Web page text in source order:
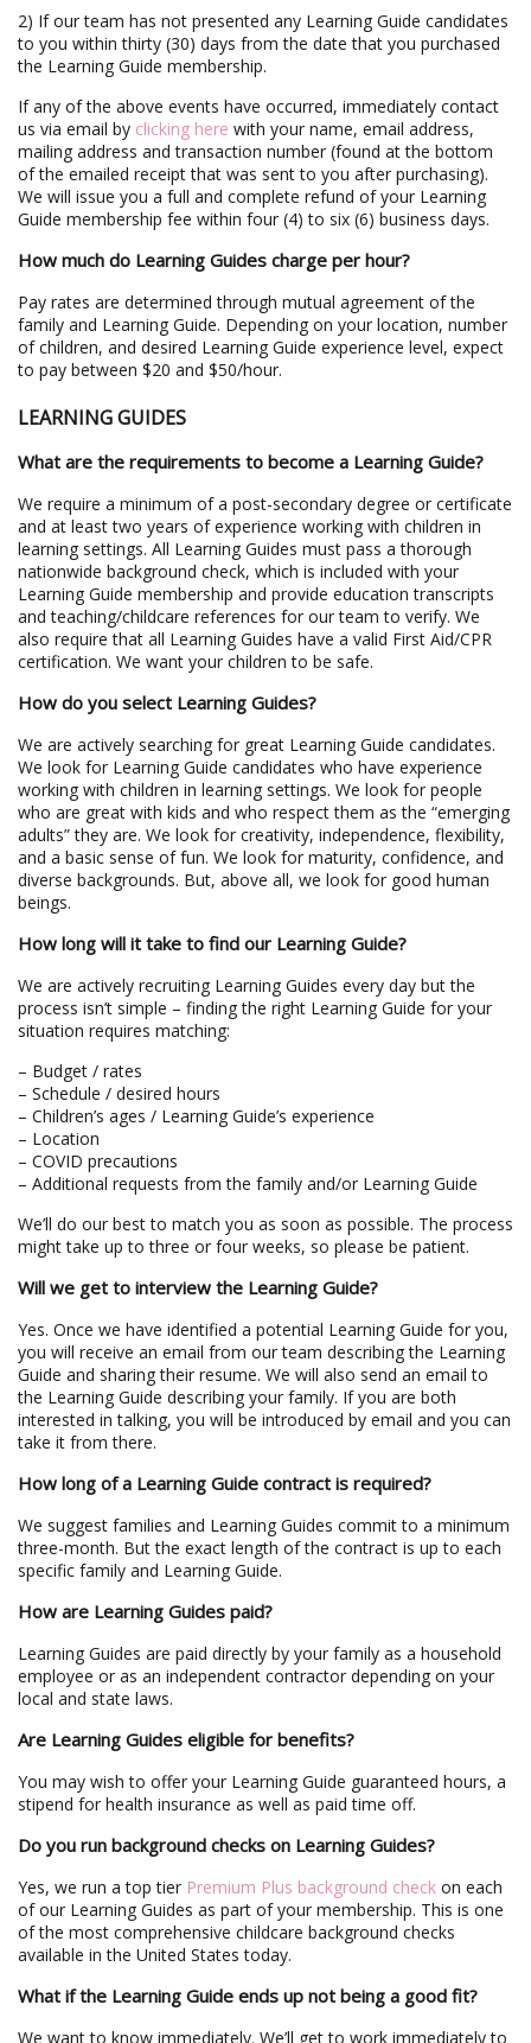
2) If our team has not presented any Learning Guide candidates
to you within thirty (30) days from the date that you purchased
the Learning Guide membership.
If any of the above events have occurred, immediately contact
us via email by clicking here with your name, email address,
mailing address and transaction number (found at the bottom
of the emailed receipt that was sent to you after purchasing).
We will issue you a full and complete refund of your Learning
Guide membership fee within four (4) to six (6) business days.
How much do Learning Guides charge per hour?
Pay rates are determined through mutual agreement of the
family and Learning Guide. Depending on your location, number
of children, and desired Learning Guide experience level, expect
to pay between $20 and $50/hour.
LEARNING GUIDES
What are the requirements to become a Learning Guide?
We require a minimum of a post-secondary degree or certificate
and at least two years of experience working with children in
learning settings. All Learning Guides must pass a thorough
nationwide background check, which is included with your
Learning Guide membership and provide education transcripts
and teaching/childcare references for our team to verify. We
also require that all Learning Guides have a valid First Aid/CPR
certification. We want your children to be safe.
How do you select Learning Guides?
We are actively searching for great Learning Guide candidates.
We look for Learning Guide candidates who have experience
working with children in learning settings. We look for people
who are great with kids and who respect them as the “emerging
adults” they are. We look for creativity, independence, flexibility,
and a basic sense of fun. We look for maturity, confidence, and
diverse backgrounds. But, above all, we look for good human
beings.
How long will it take to find our Learning Guide?
We are actively recruiting Learning Guides every day but the
process isn’t simple – finding the right Learning Guide for your
situation requires matching:
– Budget / rates
– Schedule / desired hours
– Children’s ages / Learning Guide’s experience
– Location
– COVID precautions
– Additional requests from the family and/or Learning Guide
We’ll do our best to match you as soon as possible. The process
might take up to three or four weeks, so please be patient.
Will we get to interview the Learning Guide?
Yes. Once we have identified a potential Learning Guide for you,
you will receive an email from our team describing the Learning
Guide and sharing their resume. We will also send an email to
the Learning Guide describing your family. If you are both
interested in talking, you will be introduced by email and you can
take it from there.
How long of a Learning Guide contract is required?
We suggest families and Learning Guides commit to a minimum
three-month. But the exact length of the contract is up to each
specific family and Learning Guide.
How are Learning Guides paid?
Learning Guides are paid directly by your family as a household
employee or as an independent contractor depending on your
local and state laws.
Are Learning Guides eligible for benefits?
You may wish to offer your Learning Guide guaranteed hours, a
stipend for health insurance as well as paid time off.
Do you run background checks on Learning Guides?
Yes, we run a top tier Premium Plus background check on each
of our Learning Guides as part of your membership. This is one
of the most comprehensive childcare background checks
available in the United States today.
What if the Learning Guide ends up not being a good fit?
We want to know immediately. We’ll get to work immediately to